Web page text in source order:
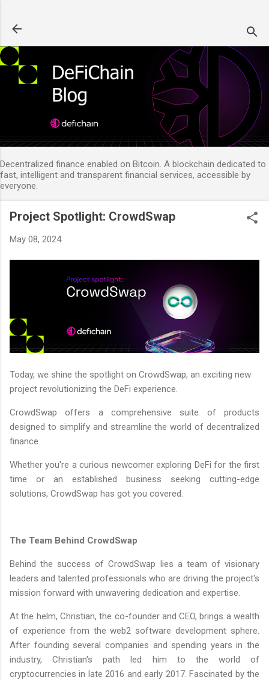
Decentralized finance enabled on Bitcoin. A blockchain dedicated to
fast, intelligent and transparent financial services, accessible by
everyone.
Project Spotlight: CrowdSwap
May 08, 2024
Today, we shine the spotlight on CrowdSwap, an exciting new
project revolutionizing the DeFi experience.
CrowdSwap offers a comprehensive suite of products
designed to simplify and streamline the world of decentralized
finance.
Whether you're a curious newcomer exploring DeFi for the first
time or an established business seeking cutting-edge
solutions, CrowdSwap has got you covered.
The Team Behind CrowdSwap
Behind the success of CrowdSwap lies a team of visionary
leaders and talented professionals who are driving the project's
mission forward with unwavering dedication and expertise.
At the helm, Christian, the co-founder and CEO, brings a wealth
of experience from the web2 software development sphere.
After founding several companies and spending years in the
industry, Christian's path led him to the world of
cryptocurrencies in late 2016 and early 2017. Fascinated by the